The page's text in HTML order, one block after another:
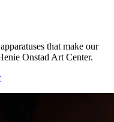
that make our
Onstad Art Center.